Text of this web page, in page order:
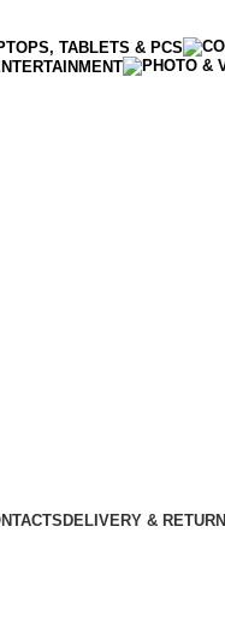
TABLETS & PCS
DELIVERY & RETURN